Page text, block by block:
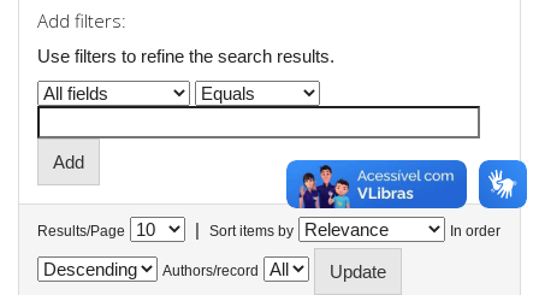
Add filters:
Use filters to refine the search results.
Results/Page | Sort items by In order
Authors/record